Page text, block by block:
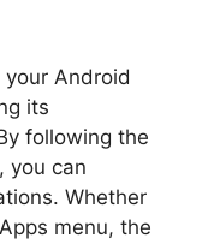
Android
its
following the
you can
Whether
menu, the